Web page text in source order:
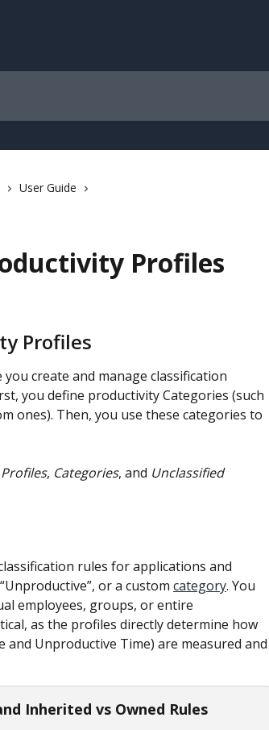
User Guide
Profiles
Profiles
create and manage classification
you define productivity Categories (such
ones). Then, you use these categories to
Profiles, Categories, and Unclassified
rules for applications and
or a custom category. You
employees, groups, or entire
as the profiles directly determine how
Unproductive Time) are measured and
Inherited vs Owned Rules